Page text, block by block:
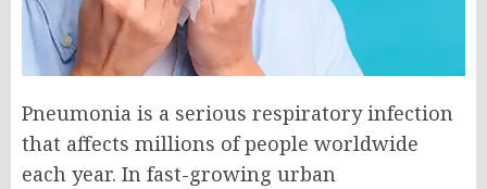
Pneumonia is a serious respiratory infection
that affects millions of people worldwide
each year. In fast-growing urban